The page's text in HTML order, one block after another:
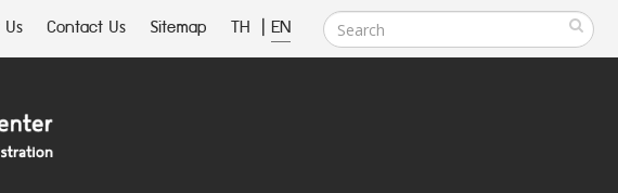
Contact Us Sitemap TH | EN